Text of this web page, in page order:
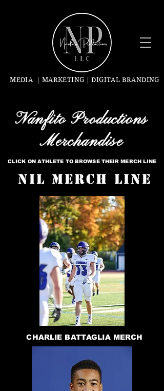
MEDIA | MARKETING | DIGITAL BRANDING
Nanfito Productions
Merchandise
CLICK ON ATHLETE TO BROWSE THEIR MERCH LINE
NIL Merch Line
CHARLIE BATTAGLIA MERCH